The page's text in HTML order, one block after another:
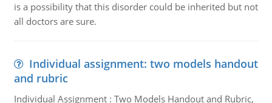
is a possibility that this disorder could be inherited but not
all doctors are sure.
Individual assignment: two models handout
and rubric
Individual Assignment : Two Models Handout and Rubric,